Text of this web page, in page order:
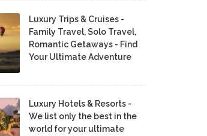
Luxury Trips & Cruises -
Family Travel, Solo Travel,
Romantic Getaways - Find
Your Ultimate Adventure
Luxury Hotels & Resorts -
We list only the best in the
world for your ultimate